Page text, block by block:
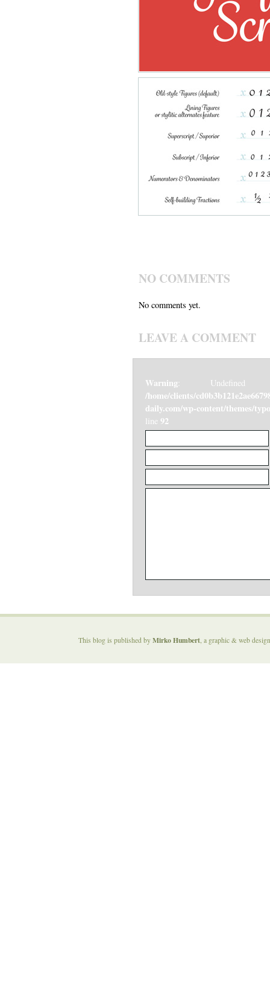
NO COMMENTS
No comments yet.
LEAVE A COMMENT
Warning : Undefined
/home/clients/
daily.com/wp-content/themes/
line 92
This blog is published by Mirko Humbert, a graphic & web